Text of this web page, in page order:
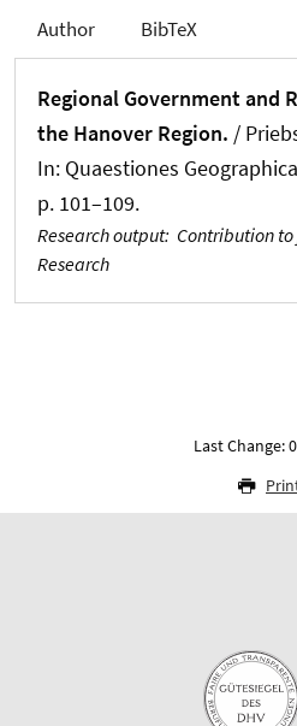
Author BibTeX
Regional Government and
the Hanover Region. /
In: Quaestiones
p. 101–109.
Research output: Contribution
Research
Last Change: